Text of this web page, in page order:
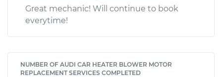
Great mechanic! Will continue to book
everytime!
NUMBER OF AUDI CAR HEATER BLOWER MOTOR
REPLACEMENT SERVICES COMPLETED